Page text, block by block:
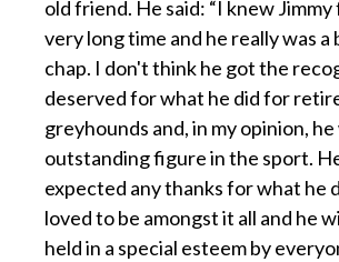
old friend. He said: “I knew Jimmy
very long time and he really was a
chap. I don't think he got the
deserved for what he did for
greyhounds and, in my opinion, he
outstanding figure in the sport.
expected any thanks for what he
loved to be amongst it all and he
held in a special esteem by